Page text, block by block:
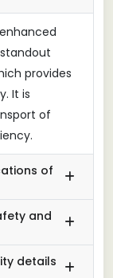
provides
It is
of
of
and
details